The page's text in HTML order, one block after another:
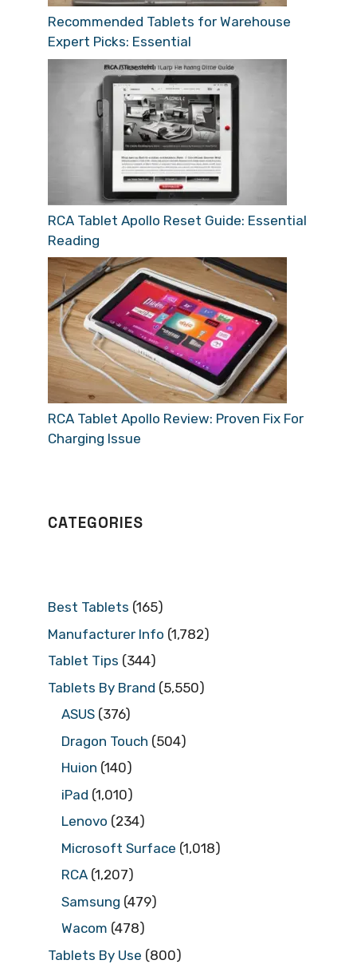
Recommended Tablets for Warehouse
Expert Picks: Essential
RCA Tablet Apollo Reset Guide: Essential
Reading
RCA Tablet Apollo Review: Proven Fix For
Charging Issue
CATEGORIES
Best Tablets (165)
Manufacturer Info (1,782)
Tablet Tips (344)
Tablets By Brand (5,550)
ASUS (376)
Dragon Touch (504)
Huion (140)
iPad (1,010)
Lenovo (234)
Microsoft Surface (1,018)
RCA (1,207)
Samsung (479)
Wacom (478)
Tablets By Use (800)